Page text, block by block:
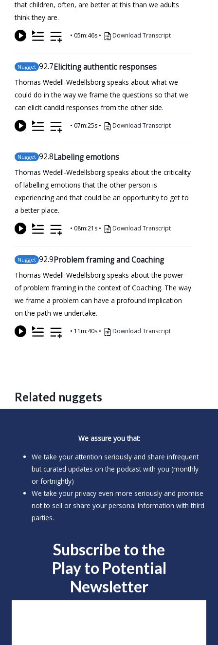
that children, often, are better at this than we adults
think they are.
• 05m:46s • Download Transcript
Nugget 92.7Eliciting authentic responses
Thomas Wedell-Wedellsborg speaks about what we
could do in the way we frame the questions so that we
can elicit candid responses from the other side.
• 07m:25s • Download Transcript
Nugget 92.8Labeling emotions
Thomas Wedell-Wedellsborg speaks about the criticality
of labelling emotions that the other person is
experiencing and that could be an opportunity to get to
a better place.
• 08m:21s • Download Transcript
Nugget 92.9Problem framing and Coaching
Thomas Wedell-Wedellsborg speaks about the power
of problem framing in the context of Coaching. The way
we frame a problem can have a profound implication
on the path we undertake.
• 11m:40s • Download Transcript
Related nuggets
We assure you that:
We take your attention seriously and share infrequent
but curated updates on the podcast with you (monthly
or fortnightly)
We take your privacy even more seriously and promise
not to sell or share your personal information with third
parties.
Subscribe to the
Play to Potential
Newsletter